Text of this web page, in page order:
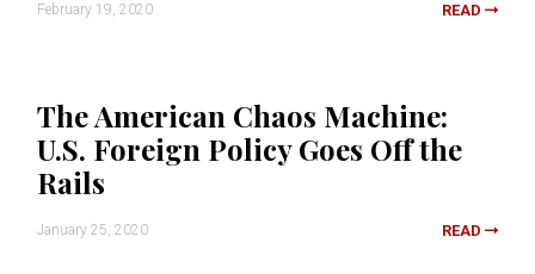
February 19, 2020 READ
The American Chaos Machine:
U.S. Foreign Policy Goes Off the
Rails
January 25, 2020 READ